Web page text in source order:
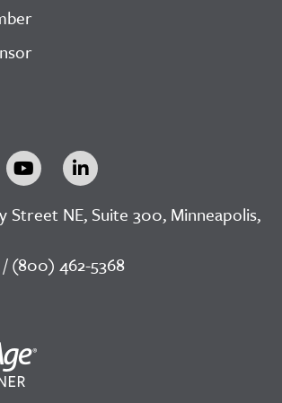
Street NE, Suite 300, Minneapolis,
/ (800) 462-5368